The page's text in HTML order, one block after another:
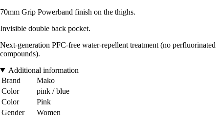
70mm Grip Powerband finish on the thighs.
Invisible double back pocket.
Next-generation PFC-free water-repellent treatment (no perfluorinated
compounds).
Additional information
Brand
Mako
Color
pink / blue
Color
Pink
Gender
Women